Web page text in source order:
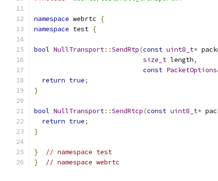
namespace webrtc
{
namespace test {
bool NullTransport::SendRtp(const uint8_t*
size_t length,
const PacketOptions
return true;
}
bool NullTransport::SendRtcp(const uint8_t*
return true;
}
}
// namespace test
}
// namespace webrtc